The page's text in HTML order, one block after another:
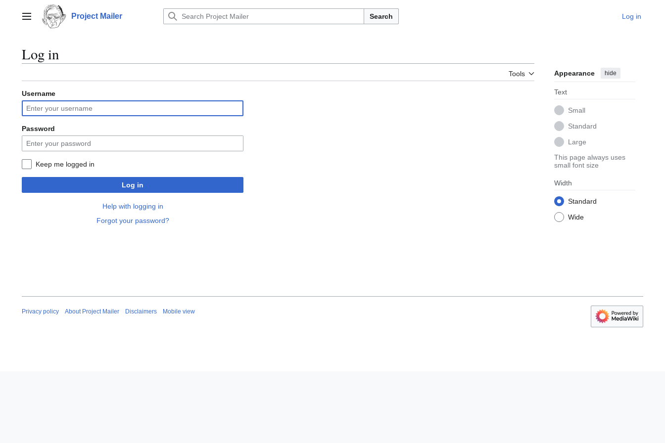
contentMain menu Project Mailer Search Log in
Log in
Tools Appearance hide
Text
Small
Standard
Large
This page always uses
small font size
Width
Standard
Wide
Username
Password
Keep me logged in
Log in
Help with logging in
Forgot your password?
Privacy policy About Project Mailer Disclaimers Mobile view